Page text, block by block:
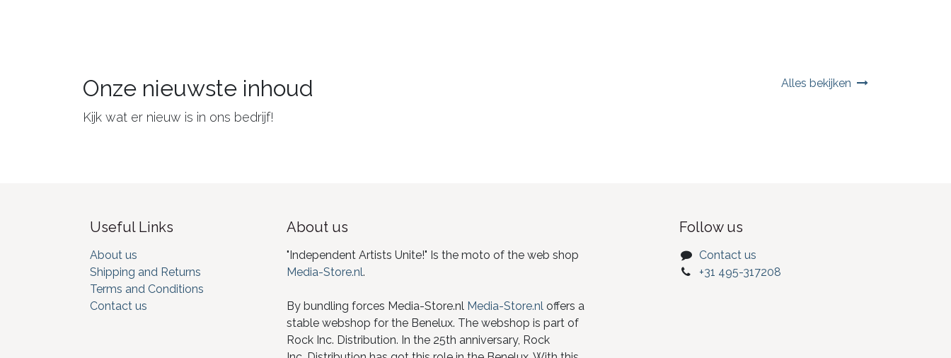
Onze nieuwste inhoud
Kijk wat er nieuw is in ons bedrijf!
Alles bekijken
Useful Links
About us
Shipping and Returns
Terms and Conditions
Contact us
About us
"Independent Artists Unite!" Is the moto of the web shop
Media-Store.nl.
By bundling forces Media-Store.nl Media-Store.nloffers a
stable webshop for the Benelux. The webshop is part of
Rock Inc. Distribution. In the 25th anniversary, Rock
Follow us
Contact us
+31 495-317208